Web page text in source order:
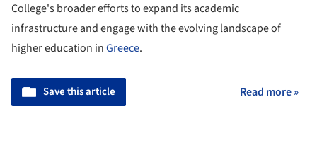
College's broader efforts to expand its academic
infrastructure and engage with the evolving landscape of
higher education inGreece.
Save this article Read more »